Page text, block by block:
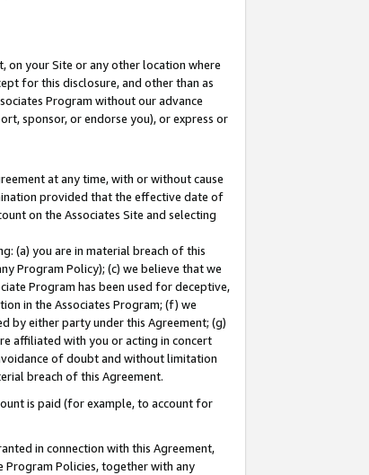
on your Site or any other location where
for this disclosure, and other than as
Program without our advance
sponsor, or endorse you), or express or
at any time, with or without cause
provided that the effective date of
on the Associates Site and selecting
(a) you are in material breach of this
Program Policy); (c) we believe that we
Program has been used for deceptive,
in the Associates Program; (f) we
by either party under this Agreement; (g)
affiliated with you or acting in concert
of doubt and without limitation
breach of this Agreement.
is paid (for example, to account for
in connection with this Agreement,
Program Policies, together with any